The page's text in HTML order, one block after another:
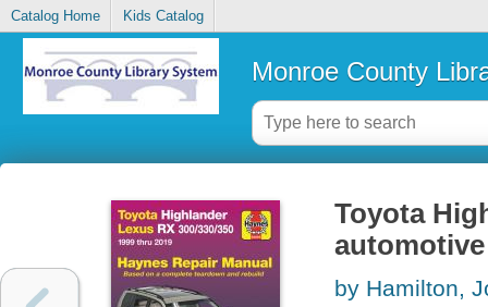
Catalog Home Kids Catalog
Monroe County
Toyota
by Hamilton,